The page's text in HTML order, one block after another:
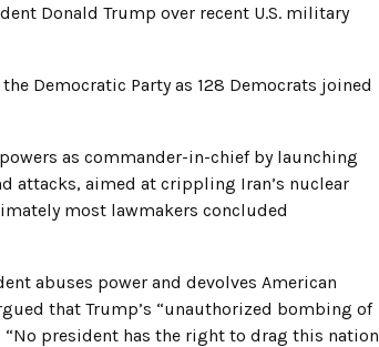
Donald Trump over recent U.S. military
Democratic Party as 128 Democrats joined
as commander-in-chief by launching
attacks, aimed at crippling Iran’s nuclear
most lawmakers concluded
abuses power and devolves American
that Trump’s “unauthorized bombing of
president has the right to drag this nation